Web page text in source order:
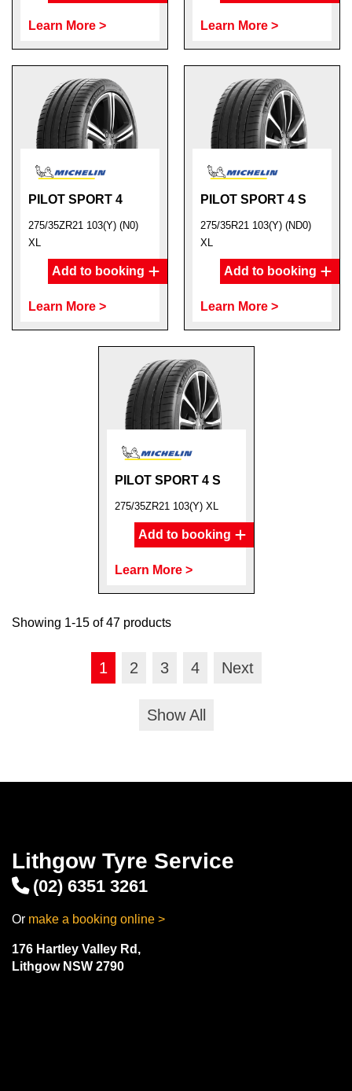
Learn More > Learn More >
PILOT SPORT 4
275/35ZR21 103(Y) (N0)
XL
Add to booking
Learn More >
PILOT SPORT 4 S
275/35R21 103(Y) (ND0)
XL
Add to booking
Learn More >
PILOT SPORT 4 S
275/35ZR21 103(Y) XL
Add to booking
Learn More >
Showing 1-15 of 47 products
1 2 3 4 Next
Show All
Lithgow Tyre Service
(02) 6351 3261
Or make a booking online >
176 Hartley Valley Rd,
Lithgow NSW 2790